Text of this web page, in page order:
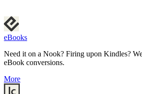
eBooks
Need it on a Nook? Firing upon Kindles?
eBook conversions.
More